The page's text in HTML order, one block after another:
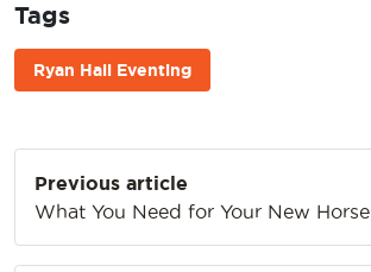
Tags
Ryan Hall Eventing
navigation
Previous article
What You Need for Your New Horse